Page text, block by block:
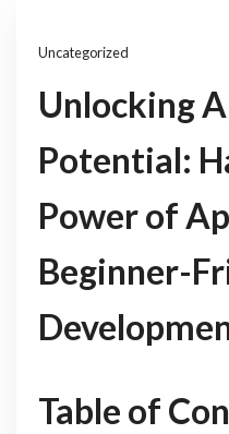
Uncategorized
Unlocking
Potential:
Power of
Beginner-
Table of